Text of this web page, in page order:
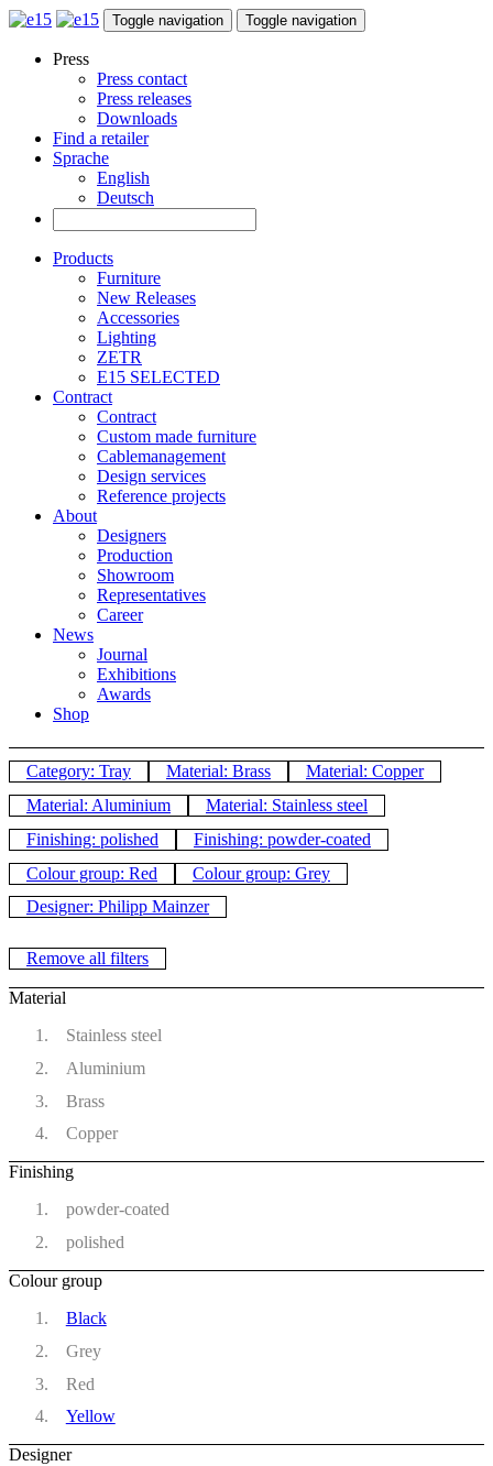
Toggle navigation Toggle navigation
Press
Press contact
Press releases
Downloads
Find a retailer
Sprache
English
Deutsch
Products
Furniture
New Releases
Accessories
Lighting
ZETR
E15 SELECTED
Contract
Contract
Custom made furniture
Cablemanagement
Design services
Reference projects
About
Designers
Production
Showroom
Representatives
Career
News
Journal
Exhibitions
Awards
Shop
Category: Tray Material: Brass
Material: Copper
Material: Aluminium
Material: Stainless steel
Finishing: polished
Finishing: powder-coated
Colour group: Red
Colour group: Grey
Designer: Philipp Mainzer
Remove all filters
Material
Stainless steel
Aluminium
Brass
Copper
Finishing
powder-coated
polished
Colour group
Black
Grey
Red
Yellow
Designer